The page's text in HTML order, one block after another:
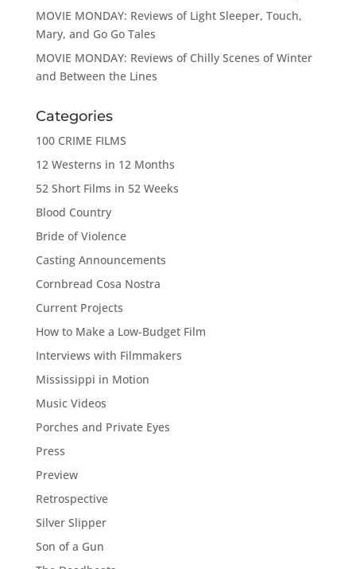
MOVIE MONDAY: Reviews of Light Sleeper, Touch,
Mary, and Go Go Tales
MOVIE MONDAY: Reviews of Chilly Scenes of Winter
and Between the Lines
Categories
100 CRIME FILMS
12 Westerns in 12 Months
52 Short Films in 52 Weeks
Blood Country
Bride of Violence
Casting Announcements
Cornbread Cosa Nostra
Current Projects
How to Make a Low-Budget Film
Interviews with Filmmakers
Mississippi in Motion
Music Videos
Porches and Private Eyes
Press
Preview
Retrospective
Silver Slipper
Son of a Gun